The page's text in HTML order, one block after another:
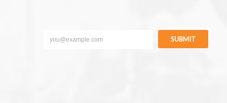
SUBMIT